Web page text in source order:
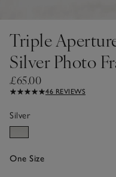
Triple
Silver Photo
£65.00
46 REVIEWS
Silver
One Size